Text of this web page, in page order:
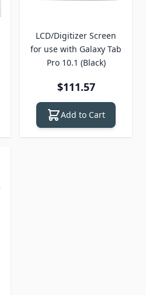
LCD/Digitizer Screen
for use with Galaxy Tab
Pro 10.1 (Black)
$111.57
Add to Cart